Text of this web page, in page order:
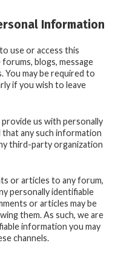
Information
use or access this
blogs, message
You may be required to
if you wish to leave
us with personally
any such information
third-party organization
or articles to any forum,
personally identifiable
or articles may be
them. As such, we are
information you may
channels.